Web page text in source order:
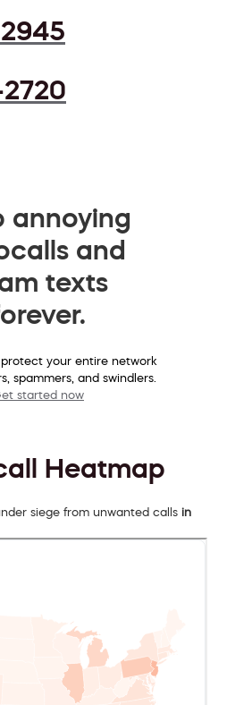
annoying
and
texts
your entire network
spammers, and swindlers.
started now
Heatmap
siege from unwanted calls in